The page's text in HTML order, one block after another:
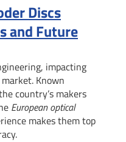
Discs
and Future
impacting
Known
country’s makers
European optical
makes them top